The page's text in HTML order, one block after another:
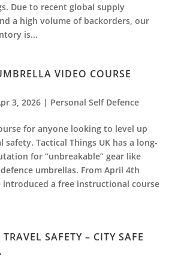
Due to recent global supply
a high volume of backorders, our
is...
VIDEO COURSE
3, 2026| Personal Self Defence
for anyone looking to level up
safety. Tactical Things UK has a long-
for “unbreakable” gear like
umbrellas. From April 4th
introduced a free instructional course
SAFETY – CITY SAFE